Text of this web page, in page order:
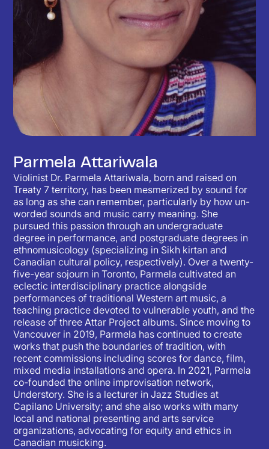
Parmela Attariwala
Violinist Dr. Parmela Attariwala, born and raised on
Treaty 7 territory, has been mesmerized by sound for
as long as she can remember, particularly by how un-
worded sounds and music carry meaning. She
pursued this passion through an undergraduate
degree in performance, and postgraduate degrees in
ethnomusicology (specializing in Sikh kirtan and
Canadian cultural policy, respectively). Over a twenty-
five-year sojourn in Toronto, Parmela cultivated an
eclectic interdisciplinary practice alongside
performances of traditional Western art music, a
teaching practice devoted to vulnerable youth, and the
release of three Attar Project albums. Since moving to
Vancouver in 2019, Parmela has continued to create
works that push the boundaries of tradition, with
recent commissions including scores for dance, film,
mixed media installations and opera. In 2021, Parmela
co-founded the online improvisation network,
Understory. She is a lecturer in Jazz Studies at
Capilano University; and she also works with many
local and national presenting and arts service
organizations, advocating for equity and ethics in
Canadian musicking.